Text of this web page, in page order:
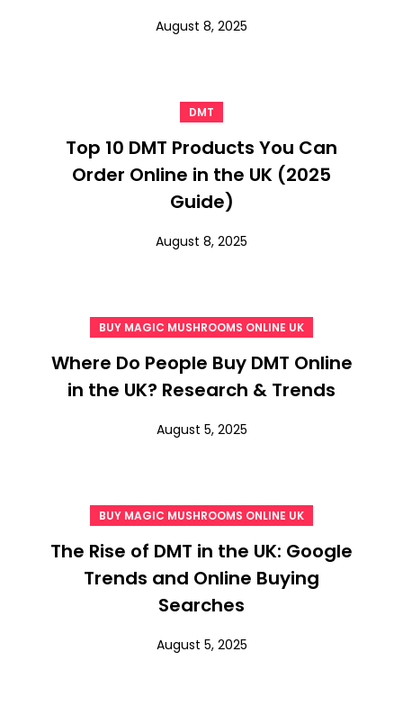
August 8, 2025
DMT
Top 10 DMT Products You Can
Order Online in the UK (2025
Guide)
August 8, 2025
BUY MAGIC MUSHROOMS ONLINE UK
Where Do People Buy DMT Online
in the UK? Research & Trends
August 5, 2025
BUY MAGIC MUSHROOMS ONLINE UK
The Rise of DMT in the UK: Google
Trends and Online Buying
Searches
August 5, 2025